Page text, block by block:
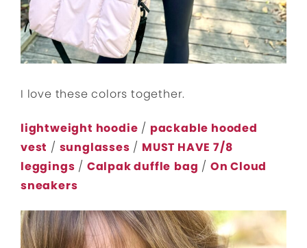
I love these colors together.
lightweight hoodie / packable hooded
vest / sunglasses / MUST HAVE 7/8
leggings / Calpak duffle bag / On Cloud
sneakers